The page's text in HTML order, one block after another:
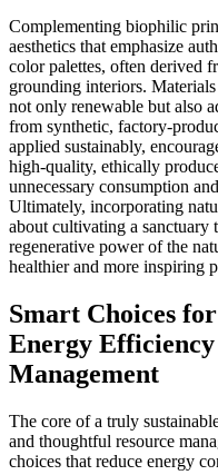
Complementing biophilic
aesthetics that emphasize
color palettes, often derived
grounding interiors.
not only renewable but also
from synthetic, factory-
applied sustainably,
high-quality, ethically
unnecessary consumption
Ultimately, incorporating
about cultivating a sanctuary
regenerative power of the
healthier and more inspiring
Smart Choices
Energy
Management
The core of a truly
and thoughtful resource
choices that reduce energy